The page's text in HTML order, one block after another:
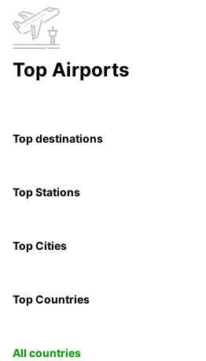
Top Airports
Top destinations
Top Stations
Top Cities
Top Countries
All countries